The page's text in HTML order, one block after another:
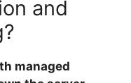
and
managed